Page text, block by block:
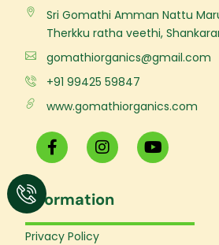
Sri Gomathi Amman Nattu
Therkku ratha veethi,
gomathiorganics@gmail.com
+91 99425 59847
www.gomathiorganics.com
F
a
c
b
o
o
I
n
s
a
g
Y
o
u
b
Information
Privacy Policy